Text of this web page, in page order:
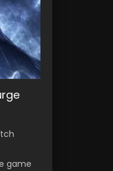
game
2
赐福
Anime
2,
San is
3
Shen
The